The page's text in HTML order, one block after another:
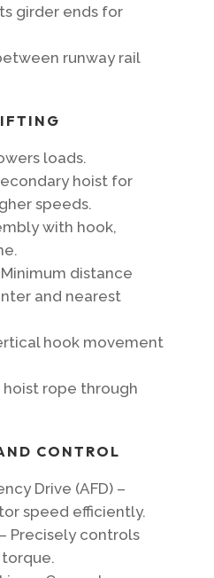
girder ends for
runway rail
loads.
hoist for
speeds.
with hook,
distance
and nearest
hook movement
hoist rope through
CONTROL
Drive (AFD) –
speed efficiently.
Precisely controls